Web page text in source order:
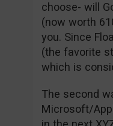
choose- will
(now worth
you. Since
(the favorite
which is
The second
Microsoft/